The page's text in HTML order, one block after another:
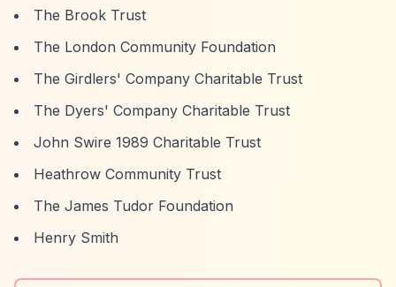
The Brook Trust
The London Community Foundation
The Girdlers' Company Charitable Trust
The Dyers' Company Charitable Trust
John Swire 1989 Charitable Trust
Heathrow Community Trust
The James Tudor Foundation
Henry Smith